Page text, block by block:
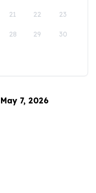
21 22 23
28 29 30
7, 2026